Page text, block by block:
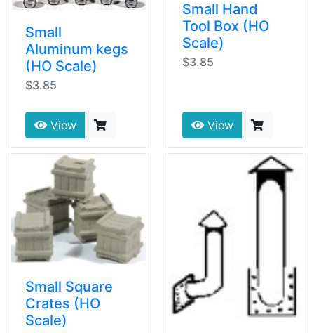
Small
Aluminum kegs
(HO Scale)
$3.85
View
Small Hand
Tool Box (HO
Scale)
$3.85
View
Small Square
Crates (HO
Scale)